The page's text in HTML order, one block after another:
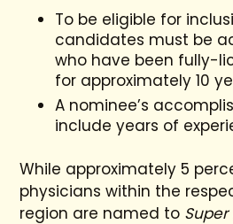
To be eligible for
candidates must be
who have been fully-
for approximately 10
A nominee’s
include years of
While approximately 5
physicians within the
region are named to